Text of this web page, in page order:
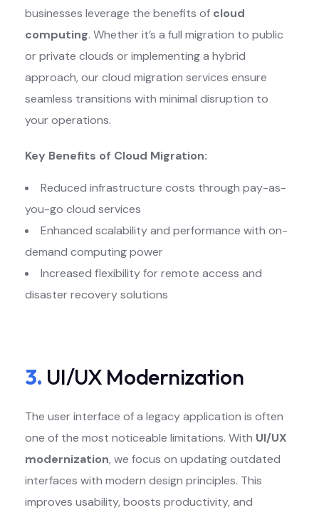
businesses leverage the benefits of cloud
computing. Whether it’s a full migration to public
or private clouds or implementing a hybrid
approach, our cloud migration services ensure
seamless transitions with minimal disruption to
your operations.
Key Benefits of Cloud Migration:
Reduced infrastructure costs through pay-as-
you-go cloud services
Enhanced scalability and performance with on-
demand computing power
Increased flexibility for remote access and
disaster recovery solutions
3. UI/UX Modernization
The user interface of a legacy application is often
one of the most noticeable limitations. With UI/UX
modernization, we focus on updating outdated
interfaces with modern design principles. This
improves usability, boosts productivity, and